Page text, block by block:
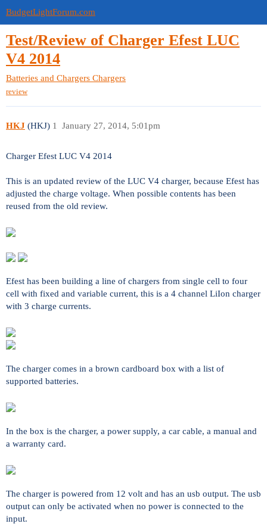
BudgetLightForum.com
Test/Review of Charger Efest LUC
V4 2014
Batteries and Chargers Chargers
review
HKJ (HKJ) January 27, 2014, 5:01pm
1
Charger Efest LUC V4 2014
This is an updated review of the LUC V4 charger, because Efest has
adjusted the charge voltage. When possible contents has been
reused from the old review.
Efest has been building a line of chargers from single cell to four
cell with fixed and variable current, this is a 4 channel LiIon charger
with 3 charge currents.
The charger comes in a brown cardboard box with a list of
supported batteries.
In the box is the charger, a power supply, a car cable, a manual and
a warranty card.
The charger is powered from 12 volt and has an usb output. The usb
output can only be activated when no power is connected to the
input.